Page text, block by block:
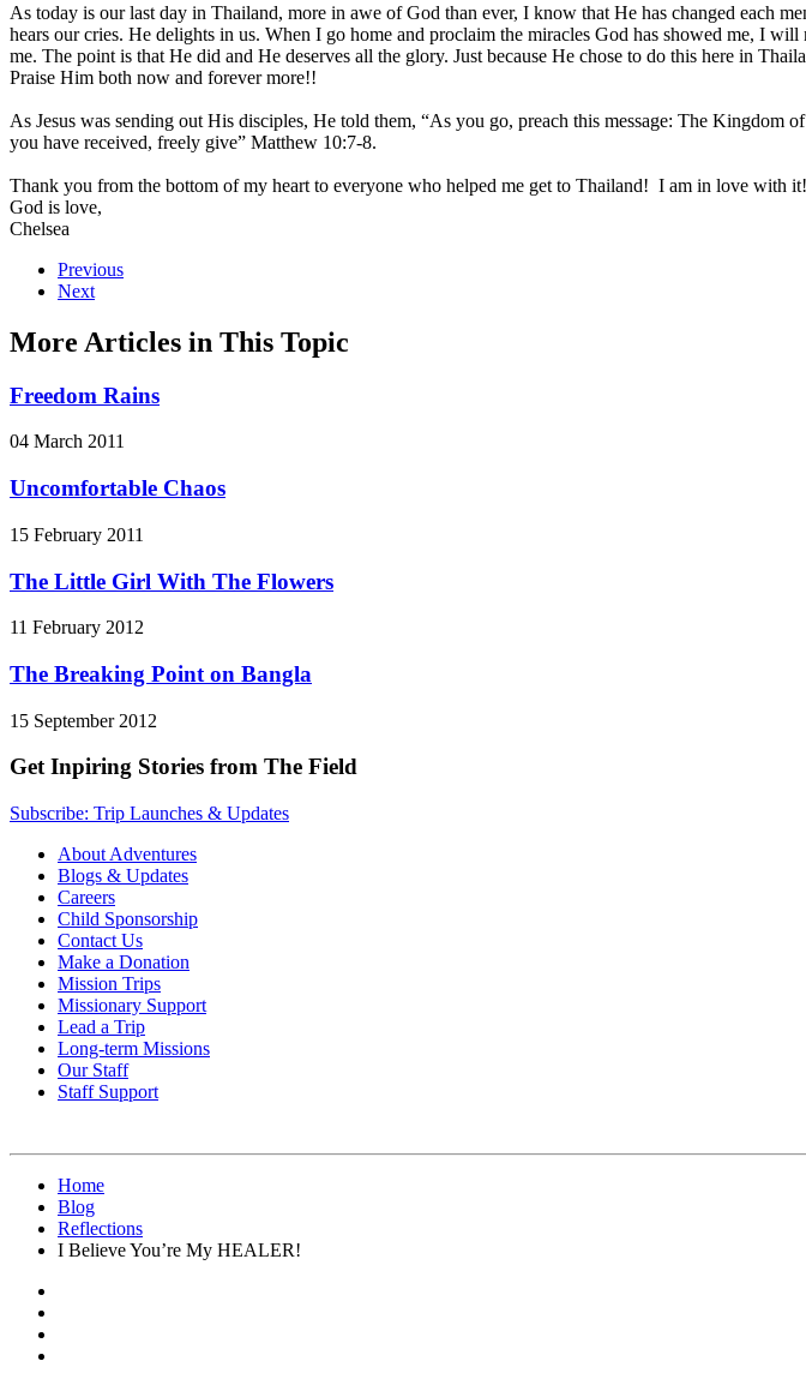
As today is our last day in Thailand, more in awe of God than ever, I know that He has changed each
hears our cries. He delights in us. When I go home and proclaim the miracles God has showed me, I
me. The point is that He did and He deserves all the glory. Just because He chose to do this here in
Praise Him both now and forever more!!
As Jesus was sending out His disciples, He told them, “As you go, preach this message: The Kingdom
you have received, freely give” Matthew 10:7-8.
Thank you from the bottom of my heart to everyone who helped me get to Thailand! I am in love with
God is love,
Chelsea
Previous
Next
More Articles in This Topic
Freedom Rains
04 March 2011
Uncomfortable Chaos
15 February 2011
The Little Girl With The Flowers
11 February 2012
The Breaking Point on Bangla
15 September 2012
Get Inpiring Stories from The Field
Subscribe: Trip Launches & Updates
About Adventures
Blogs & Updates
Careers
Child Sponsorship
Contact Us
Make a Donation
Mission Trips
Missionary Support
Lead a Trip
Long-term Missions
Our Staff
Staff Support
Home
Blog
Reflections
I Believe You’re My HEALER!